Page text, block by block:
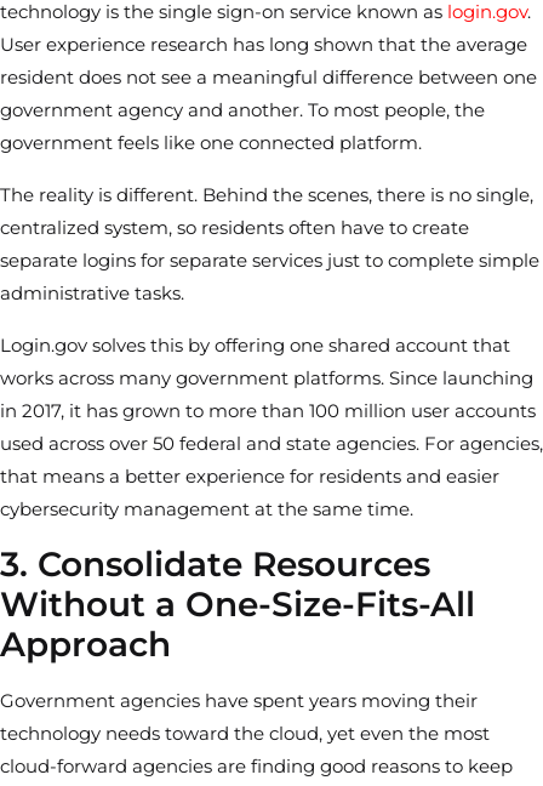
technology is the single sign-on service known as login.gov.
User experience research has long shown that the average
resident does not see a meaningful difference between one
government agency and another. To most people, the
government feels like one connected platform.
The reality is different. Behind the scenes, there is no single,
centralized system, so residents often have to create
separate logins for separate services just to complete simple
administrative tasks.
Login.gov solves this by offering one shared account that
works across many government platforms. Since launching
in 2017, it has grown to more than 100 million user accounts
used across over 50 federal and state agencies. For agencies,
that means a better experience for residents and easier
cybersecurity management at the same time.
3. Consolidate Resources
Without a One-Size-Fits-All
Approach
Government agencies have spent years moving their
technology needs toward the cloud, yet even the most
cloud-forward agencies are finding good reasons to keep